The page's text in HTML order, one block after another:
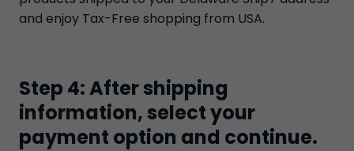
and enjoy Tax-Free shopping from USA.
Step 4: After shipping
information, select your
payment option and continue.